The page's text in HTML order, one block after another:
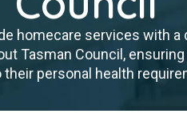
homecare services with
Tasman Council,
personal health